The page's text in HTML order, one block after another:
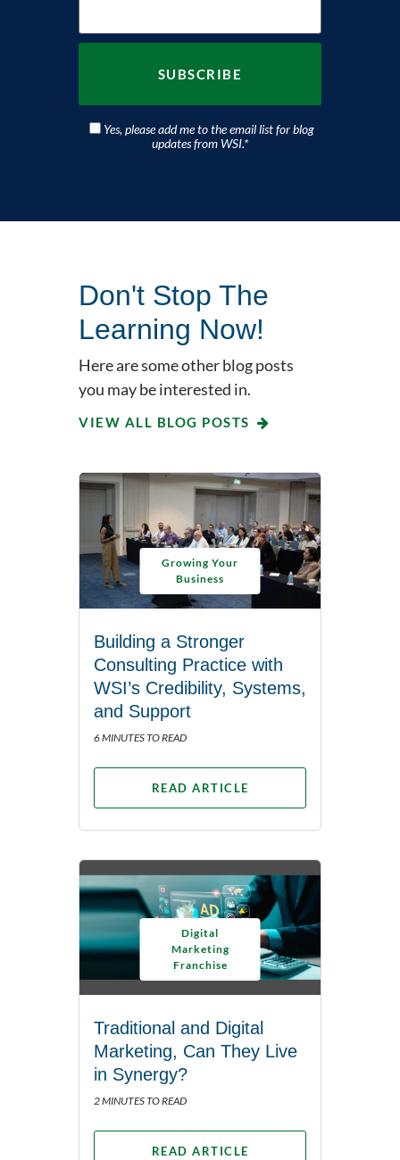
Yes, please add me to the email list for blog
updates from WSI.*
Don't Stop The
Learning Now!
Here are some other blog posts
you may be interested in.
VIEW ALL BLOG POSTS
Growing Your
Business
Building a Stronger
Consulting Practice with
WSI’s Credibility, Systems,
and Support
6 MINUTES TO READ
READ ARTICLE
Digital
Marketing
Franchise
Traditional and Digital
Marketing, Can They Live
in Synergy?
2 MINUTES TO READ
READ ARTICLE